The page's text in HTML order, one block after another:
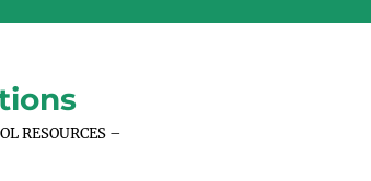
RESOURCES –